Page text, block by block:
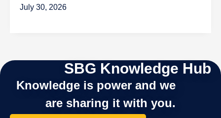
July 30, 2026
SBG Knowledge Hub
Knowledge is power and we
are sharing it with you.